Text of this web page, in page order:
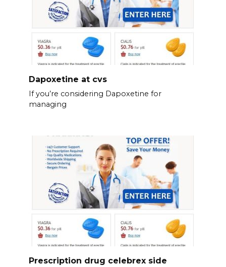
Dapoxetine at cvs
If you’re considering Dapoxetine for
managing
Prescription drug celebrex side